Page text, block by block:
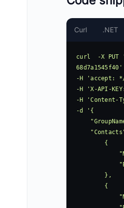
Curl .NET
curl  -X PUT
-H 'accept:
-H 'X-API-
-H 'Content-
-d '{